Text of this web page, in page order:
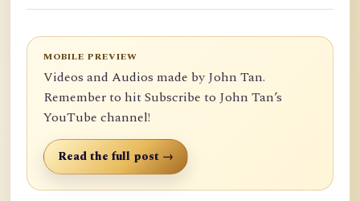
MOBILE PREVIEW
Videos and Audios made by John Tan.
Remember to hit Subscribe to John Tan’s
YouTube channel!
Read the full post →